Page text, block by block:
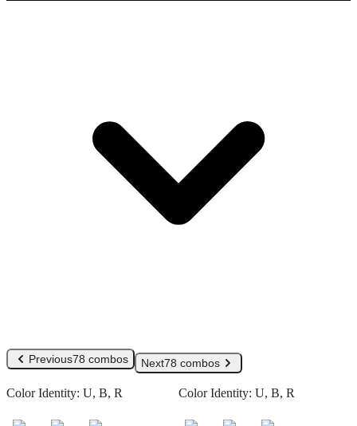
Previous78 combos Next78 combos
Color Identity: U, B, R Color Identity: U, B, R